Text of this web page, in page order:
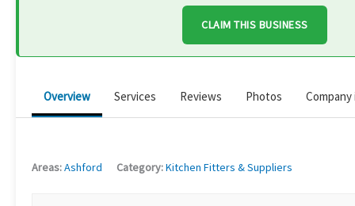
CLAIM THIS BUSINESS
Overview Services Reviews Photos
Areas:Ashford Category:Kitchen Fitters & Suppliers